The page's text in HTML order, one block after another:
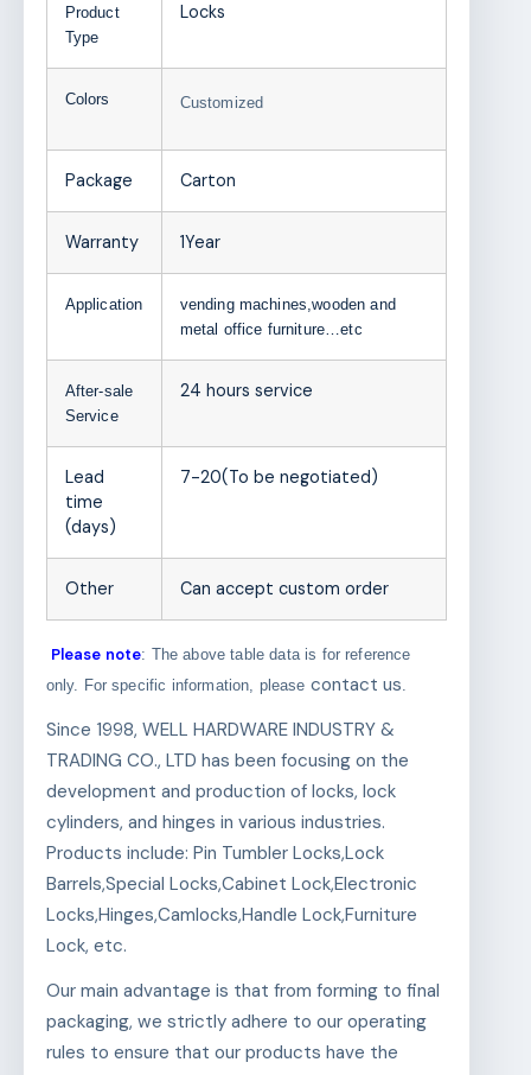
Product
Type
Locks
Colors Customized
Package Carton
Warranty 1Year
Application
vending machines,wooden and
metal office furniture…etc
After-sale
Service
24 hours service
Lead
time
(days)
7-20(To be negotiated)
Other Can accept custom order
Please note: The above table data is for reference
only. For specific information, please contact us.
Since 1998, WELL HARDWARE INDUSTRY &
TRADING CO., LTD has been focusing on the
development and production of locks, lock
cylinders, and hinges in various industries.
Products include: Pin Tumbler Locks,Lock
Barrels,Special Locks,Cabinet Lock,Electronic
Locks,Hinges,Camlocks,Handle Lock,Furniture
Lock, etc.
Our main advantage is that from forming to final
packaging, we strictly adhere to our operating
rules to ensure that our products have the